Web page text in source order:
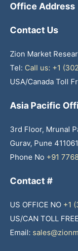
Office Address
Contact Us
Zion Market
Tel: Call us: +1
USA/Canada Toll
Asia Pacific
3rd Floor, Mrunal
Gurav, Pune
Phone No +91
Contact #
US OFFICE NO +1
US/CAN TOLL FREE
Email: